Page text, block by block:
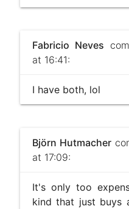
Fabricio Neves
at 16:41:
I have both, lol
Björn Hutmacher
at 17:09:
It's only too
kind that just buys